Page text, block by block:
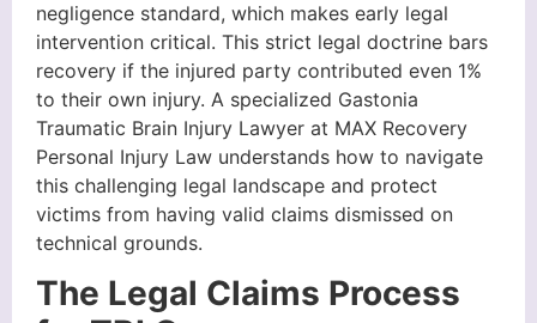
negligence standard, which makes early legal
intervention critical. This strict legal doctrine bars
recovery if the injured party contributed even 1%
to their own injury. A specialized Gastonia
Traumatic Brain Injury Lawyer at MAX Recovery
Personal Injury Law understands how to navigate
this challenging legal landscape and protect
victims from having valid claims dismissed on
technical grounds.
The Legal Claims Process